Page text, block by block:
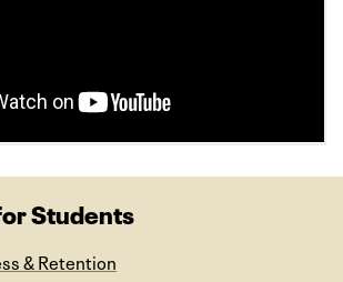
Students
& Retention